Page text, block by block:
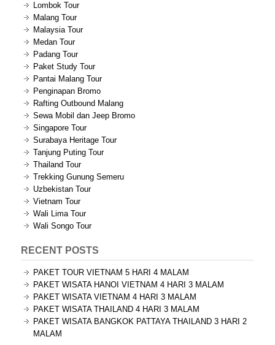
Lombok Tour
Malang Tour
Malaysia Tour
Medan Tour
Padang Tour
Paket Study Tour
Pantai Malang Tour
Penginapan Bromo
Rafting Outbound Malang
Sewa Mobil dan Jeep Bromo
Singapore Tour
Surabaya Heritage Tour
Tanjung Puting Tour
Thailand Tour
Trekking Gunung Semeru
Uzbekistan Tour
Vietnam Tour
Wali Lima Tour
Wali Songo Tour
RECENT POSTS
PAKET TOUR VIETNAM 5 HARI 4 MALAM
PAKET WISATA HANOI VIETNAM 4 HARI 3 MALAM
PAKET WISATA VIETNAM 4 HARI 3 MALAM
PAKET WISATA THAILAND 4 HARI 3 MALAM
PAKET WISATA BANGKOK PATTAYA THAILAND 3 HARI 2
MALAM